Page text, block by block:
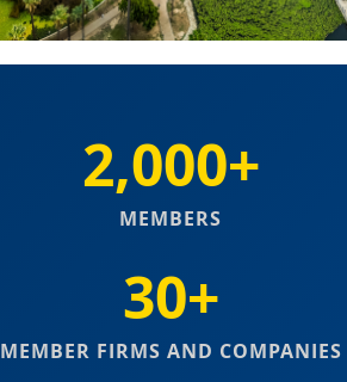
2,000+
MEMBERS
30+
MEMBER FIRMS AND COMPANIES